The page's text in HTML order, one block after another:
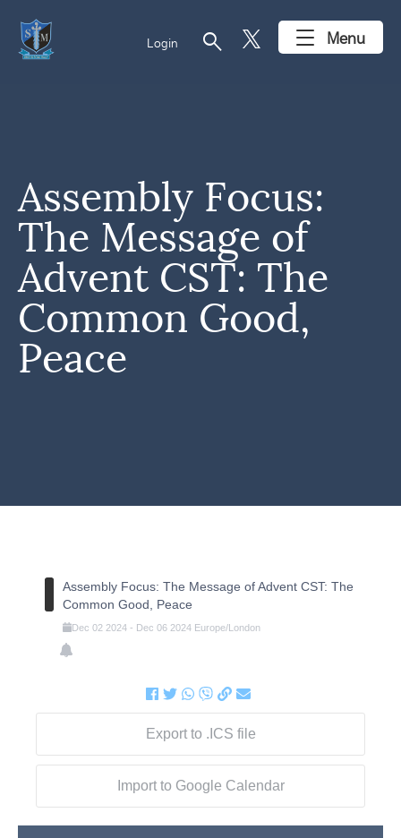
Login search Menu
Assembly Focus:
The Message of
Advent CST: The
Common Good,
Peace
Assembly Focus: The Message of Advent CST: The
Common Good, Peace
Dec 02 2024- Dec 06 2024 Europe/London
Export to .ICS file
Import to Google Calendar